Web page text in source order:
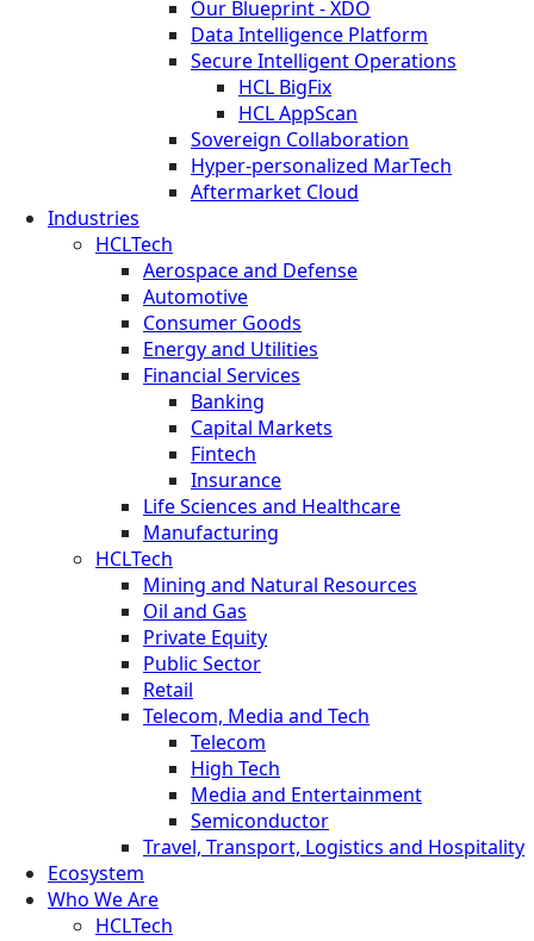
Our Blueprint - XDO
Data Intelligence Platform
Secure Intelligent Operations
HCL BigFix
HCL AppScan
Sovereign Collaboration
Hyper-personalized MarTech
Aftermarket Cloud
Industries
HCLTech
Aerospace and Defense
Automotive
Consumer Goods
Energy and Utilities
Financial Services
Banking
Capital Markets
Fintech
Insurance
Life Sciences and Healthcare
Manufacturing
HCLTech
Mining and Natural Resources
Oil and Gas
Private Equity
Public Sector
Retail
Telecom, Media and Tech
Telecom
High Tech
Media and Entertainment
Semiconductor
Travel, Transport, Logistics and Hospitality
Ecosystem
Who We Are
HCLTech